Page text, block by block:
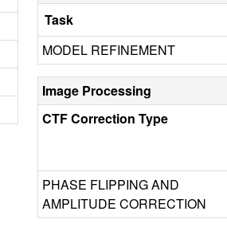
Task
MODEL REFINEMENT
Image Processing
CTF Correction Type
PHASE FLIPPING AND
AMPLITUDE CORRECTION